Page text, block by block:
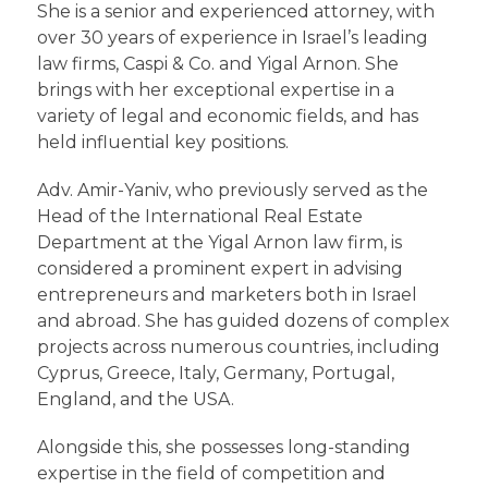
She is a senior and experienced attorney, with
over 30 years of experience in Israel’s leading
law firms, Caspi & Co. and Yigal Arnon. She
brings with her exceptional expertise in a
variety of legal and economic fields, and has
held influential key positions.
Adv. Amir-Yaniv, who previously served as the
Head of the International Real Estate
Department at the Yigal Arnon law firm, is
considered a prominent expert in advising
entrepreneurs and marketers both in Israel
and abroad. She has guided dozens of complex
projects across numerous countries, including
Cyprus, Greece, Italy, Germany, Portugal,
England, and the USA.
Alongside this, she possesses long-standing
expertise in the field of competition and